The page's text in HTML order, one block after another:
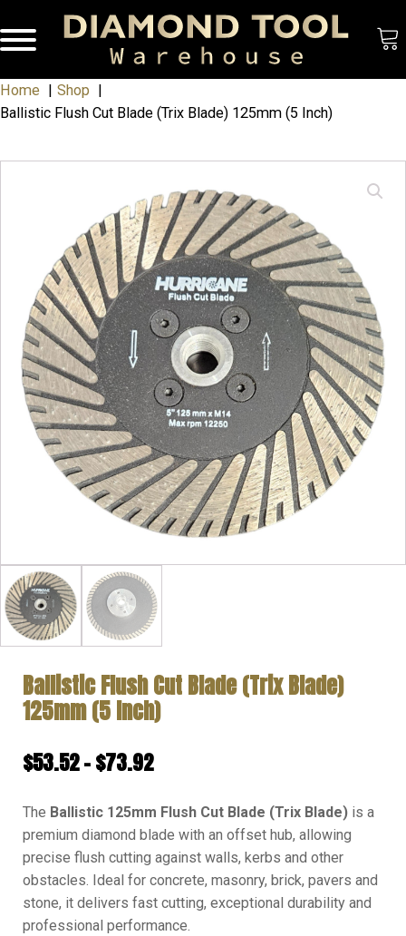
Home
Shop
Ballistic Flush Cut Blade (Trix Blade) 125mm (5 Inch)
Ballistic Flush Cut Blade (Trix Blade)
125mm (5 Inch)
$53.52–$73.92Price
$53.52
through
$73.92
The Ballistic 125mm Flush Cut Blade (Trix Blade)is a
premium diamond blade with an offset hub, allowing
precise flush cutting against walls, kerbs and other
obstacles. Ideal for concrete, masonry, brick, pavers and
stone, it delivers fast cutting, exceptional durability and
professional performance.